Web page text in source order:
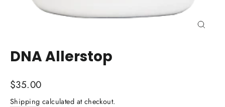
DNA Allerstop
Regular
price
$35.00
Shipping calculated at checkout.